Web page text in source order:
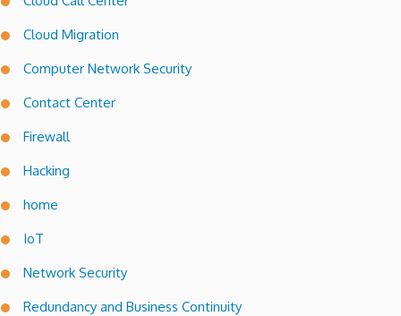
Cloud Migration
Computer Network Security
Contact Center
Firewall
Hacking
home
IoT
Network Security
Redundancy and Business Continuity